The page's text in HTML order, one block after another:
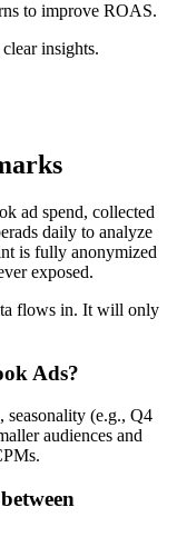
to improve ROAS.
insights.
ad spend, collected
daily to analyze
is fully anonymized
exposed.
flows in. It will only
Ads?
(e.g., Q4
audiences and